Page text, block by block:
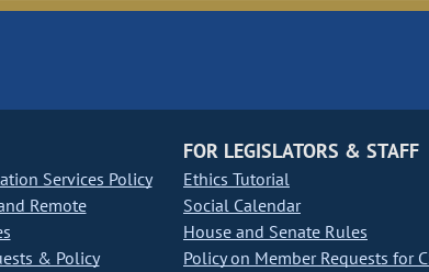
Services Policy
Remote
& Policy
FOR LEGISLATORS & STAFF
Ethics Tutorial
Social Calendar
House and Senate Rules
Policy on Member Requests for